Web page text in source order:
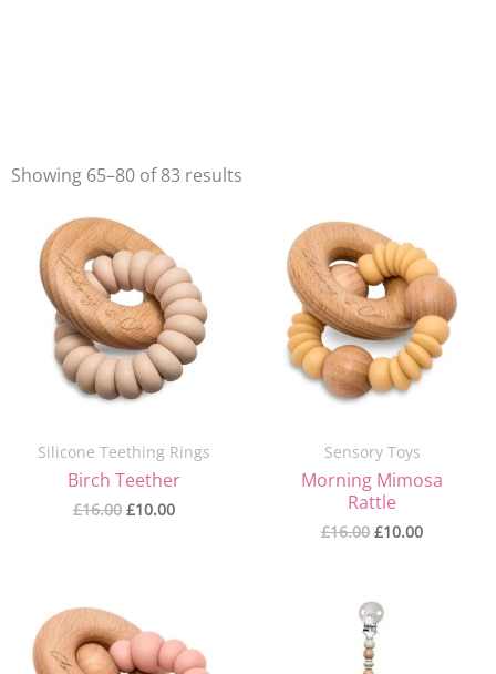
Showing 65–80 of 83 results
Silicone Teething Rings
Birch Teether
£16.00
price
was:
£16.00.
£10.00
£10.00.
Sensory Toys
Morning Mimosa
Rattle
£16.00
price
was:
£16.00.
£10.00
is:
£10.00.
price
was:
£16.00.
is:
£10.00.
Original
price
was:
£14.00.